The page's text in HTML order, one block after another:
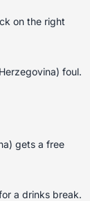
on the right
foul.
gets a free
a drinks break.